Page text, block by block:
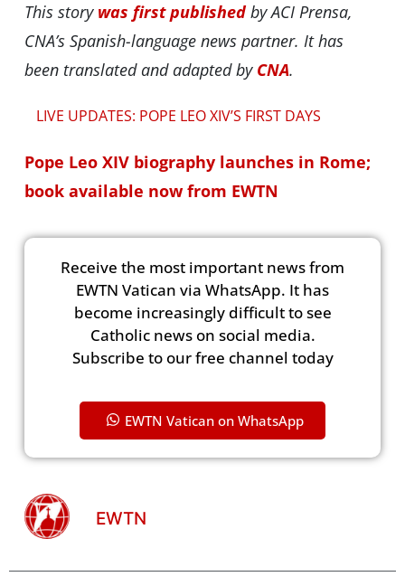
This story was first publishedby ACI Prensa,
CNA’s Spanish-language news partner. It has
been translated and adapted by CNA.
LIVE UPDATES: POPE LEO XIV’S FIRST DAYS
Pope Leo XIV biography launches in Rome;
book available now from EWTN
Receive the most important news from
EWTN Vatican via WhatsApp. It has
become increasingly difficult to see
Catholic news on social media.
Subscribe to our free channel today
EWTN Vatican on WhatsApp
EWTN